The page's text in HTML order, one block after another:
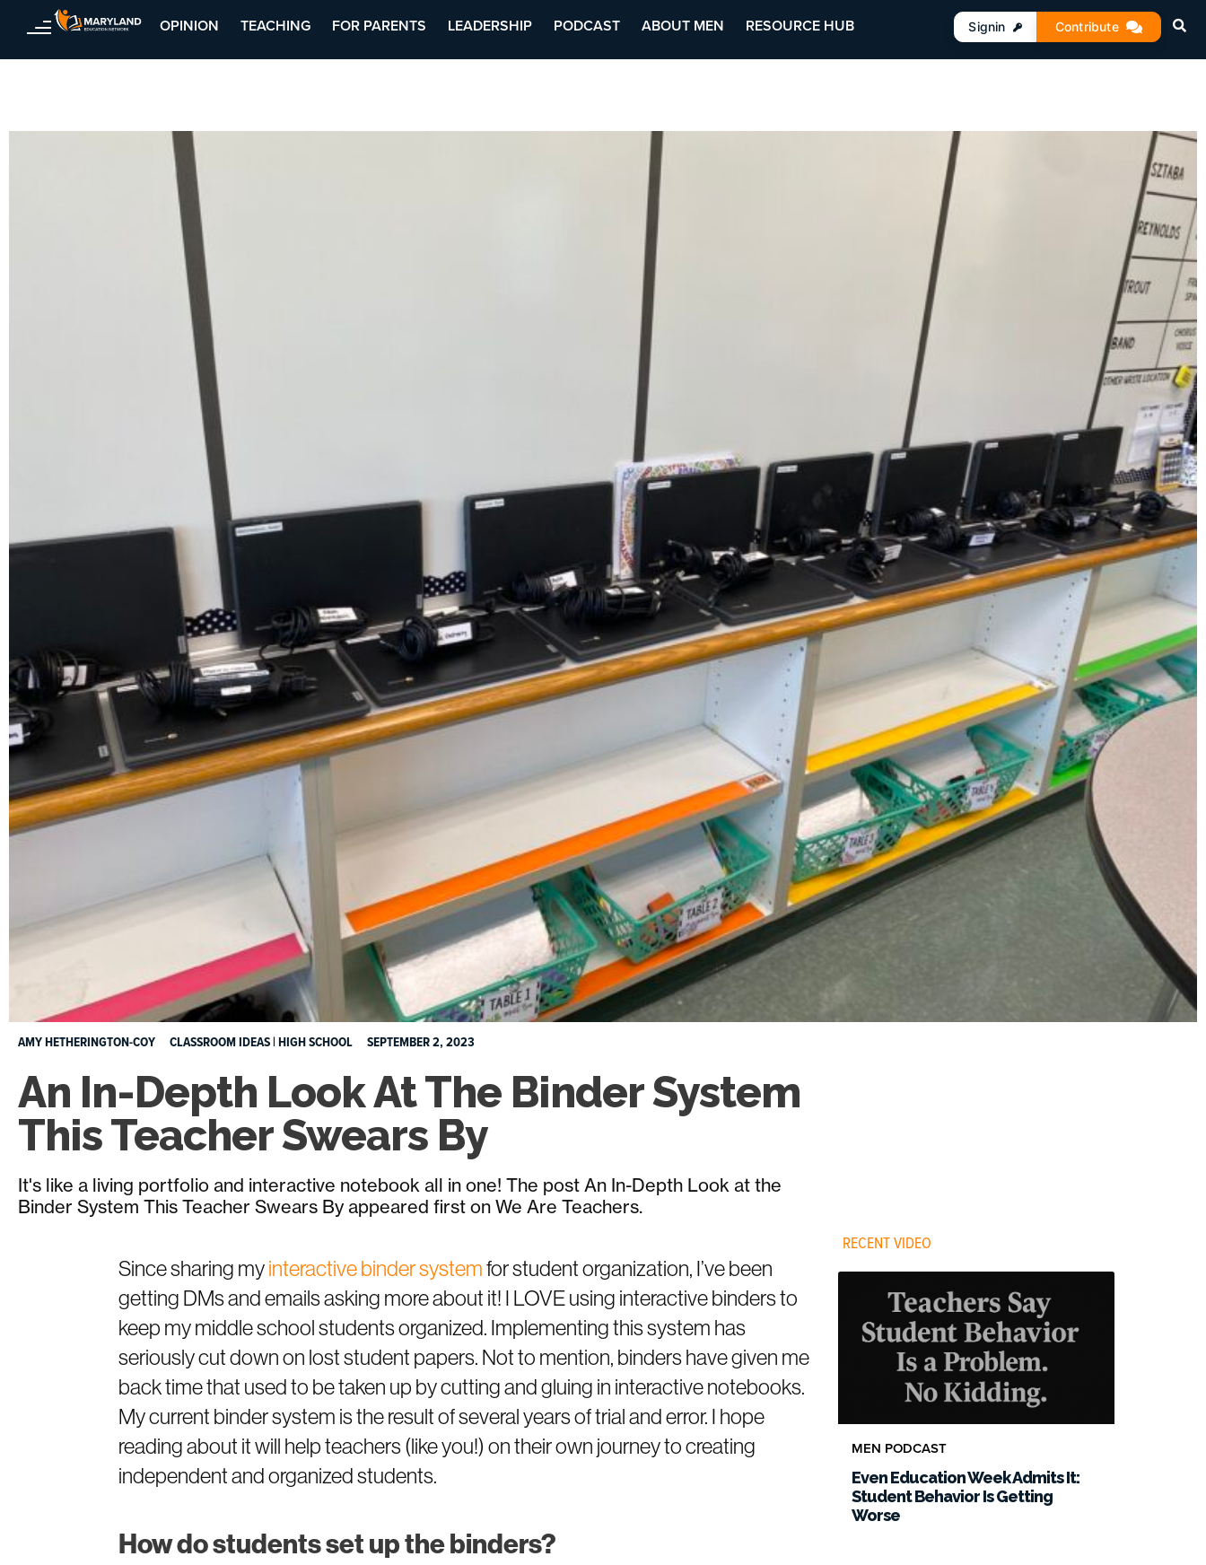
OPINION TEACHING FOR PARENTS LEADERSHIP PODCAST ABOUT MEN RESOURCE HUB Signin Contribute
AMY HETHERINGTON-COY CLASSROOM IDEAS|HIGH SCHOOL SEPTEMBER 2, 2023
An In-Depth Look At The Binder System
This Teacher Swears By
It's like a living portfolio and interactive notebook all in one! The post An In-Depth Look at the
Binder System This Teacher Swears By appeared first on We Are Teachers.
Since sharing myinteractive binder systemfor student organization, I’ve been
getting DMs and emails asking more about it! I LOVE using interactive binders to
keep my middle school students organized. Implementing this system has
seriously cut down on lost student papers. Not to mention, binders have given me
back time that used to be taken up by cutting and gluing in interactive notebooks.
My current binder system is the result of several years of trial and error. I hope
reading about it will help teachers (like you!) on their own journey to creating
independent and organized students.
How do students set up the binders?
RECENT VIDEO
MEN PODCAST
Even Education Week Admits It:
Student Behavior Is Getting
Worse